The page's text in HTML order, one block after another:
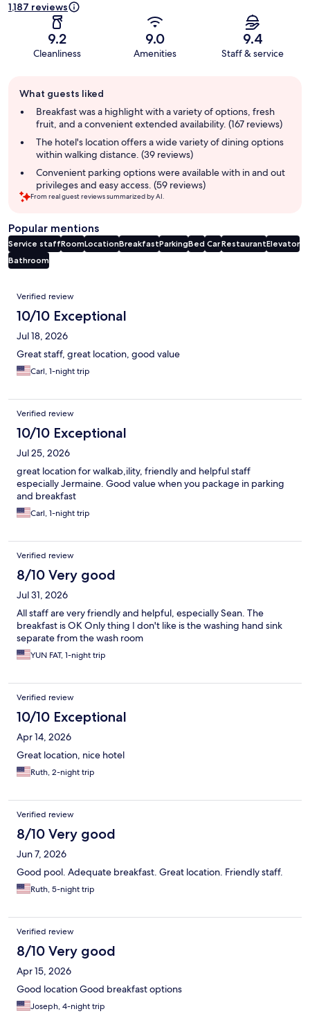
1,187 reviews
9.2
Cleanliness
9.0
Amenities
9.4
Staff & service
review
summary
What guests liked
Breakfast was a highlight with a variety of options, fresh
fruit, and a convenient extended availability. (167 reviews)
The hotel's location offers a wide variety of dining options
within walking distance. (39 reviews)
Convenient parking options were available with in and out
privileges and easy access. (59 reviews)
From real guest reviews summarized by AI.
Popular mentions
Service staffRoomLocationBreakfastParkingBed CarRestaurantElevator
Bathroom
Reviews
Verified review
10/10 Exceptional
Jul 18, 2026
Great staff, great location, good value
Carl, 1-night trip
Verified review
10/10 Exceptional
Jul 25, 2026
great location for walkab,ility, friendly and helpful staff
especially Jermaine. Good value when you package in parking
and breakfast
Carl, 1-night trip
Verified review
8/10 Very good
Jul 31, 2026
All staff are very friendly and helpful, especially Sean. The
breakfast is OK Only thing I don't like is the washing hand sink
separate from the wash room
YUN FAT, 1-night trip
Verified review
10/10 Exceptional
Apr 14, 2026
Great location, nice hotel
Ruth, 2-night trip
Verified review
8/10 Very good
Jun 7, 2026
Good pool. Adequate breakfast. Great location. Friendly staff.
Ruth, 5-night trip
Verified review
8/10 Very good
Apr 15, 2026
Good location Good breakfast options
Joseph, 4-night trip